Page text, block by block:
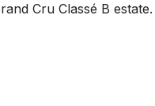
Cru Classé B estate.